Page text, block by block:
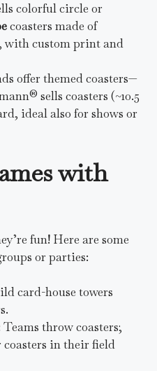
colorful circle or
coasters made of
custom print and
offer themed coasters—
sells coasters (~10.5
ideal also for shows or
with
fun! Here are some
or parties:
card-house towers
Teams throw coasters;
in their field